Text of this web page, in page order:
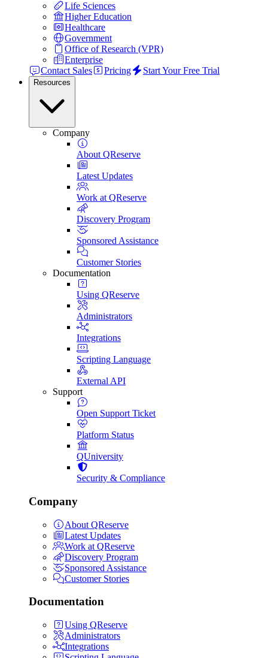
Life Sciences
Higher Education
Healthcare
Government
Office of Research (VPR)
Enterprise
Contact Sales
Pricing Start Your Free Trial
Resources
Company
About QReserve
Latest Updates
Work at QReserve
Discovery Program
Sponsored Assistance
Customer Stories
Documentation
Using QReserve
Administrators
Integrations
Scripting Language
External API
Support
Open Support Ticket
Platform Status
QUniversity
Security & Compliance
Company
About QReserve
Latest Updates
Work at QReserve
Discovery Program
Sponsored Assistance
Customer Stories
Documentation
Using QReserve
Administrators
Integrations